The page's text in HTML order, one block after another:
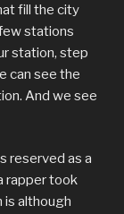
fill the city
stations
station, step
can see the
And we see
reserved as a
rapper took
is although